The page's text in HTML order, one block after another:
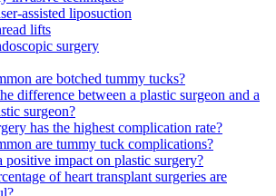
assisted liposuction
lifts
surgery
are botched tummy tucks?
difference between a plastic surgeon and a
surgeon?
has the highest complication rate?
are tummy tuck complications?
positive impact on plastic surgery?
of heart transplant surgeries are